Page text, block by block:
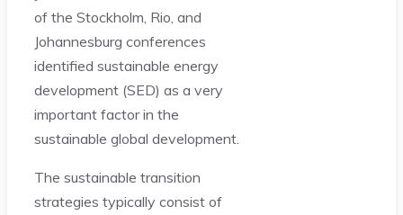
of the Stockholm, Rio, and
Johannesburg conferences
identified sustainable energy
development (SED) as a very
important factor in the
sustainable global development.
The sustainable transition
strategies typically consist of